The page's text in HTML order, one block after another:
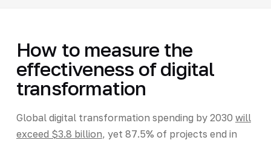
How to measure the
effectiveness of digital
transformation
Global digital transformation spending by 2030 will
exceed $3.8 billion, yet 87.5% of projects end in